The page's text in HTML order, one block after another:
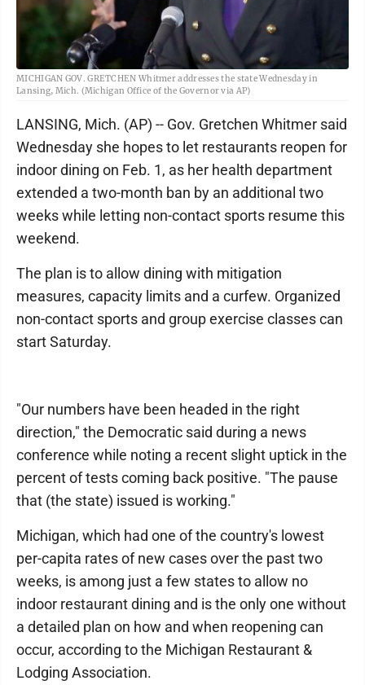
MICHIGAN GOV. GRETCHEN Whitmer addresses the state Wednesday in
Lansing, Mich. (Michigan Office of the Governor via AP)
LANSING, Mich. (AP) -- Gov. Gretchen Whitmer said
Wednesday she hopes to let restaurants reopen for
indoor dining on Feb. 1, as her health department
extended a two-month ban by an additional two
weeks while letting non-contact sports resume this
weekend.
The plan is to allow dining with mitigation
measures, capacity limits and a curfew. Organized
non-contact sports and group exercise classes can
start Saturday.
"Our numbers have been headed in the right
direction," the Democratic said during a news
conference while noting a recent slight uptick in the
percent of tests coming back positive. "The pause
that (the state) issued is working."
Michigan, which had one of the country's lowest
per-capita rates of new cases over the past two
weeks, is among just a few states to allow no
indoor restaurant dining and is the only one without
a detailed plan on how and when reopening can
occur, according to the Michigan Restaurant &
Lodging Association.